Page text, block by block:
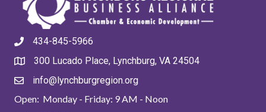
434-845-5966
300 Lucado Place, Lynchburg, VA 24504
info@lynchburgregion.org
Open: Monday - Friday: 9 AM - Noon